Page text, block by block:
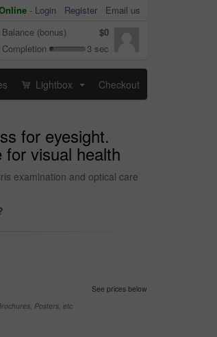
- Login Register
Email us
Balance (bonus)
$0
Completion
3 sec
Lightbox Checkout
for eyesight.
visual health
examination and optical care
See prices below
Posters, etc